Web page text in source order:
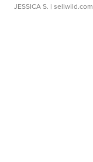
JESSICA S. | sellwild.com